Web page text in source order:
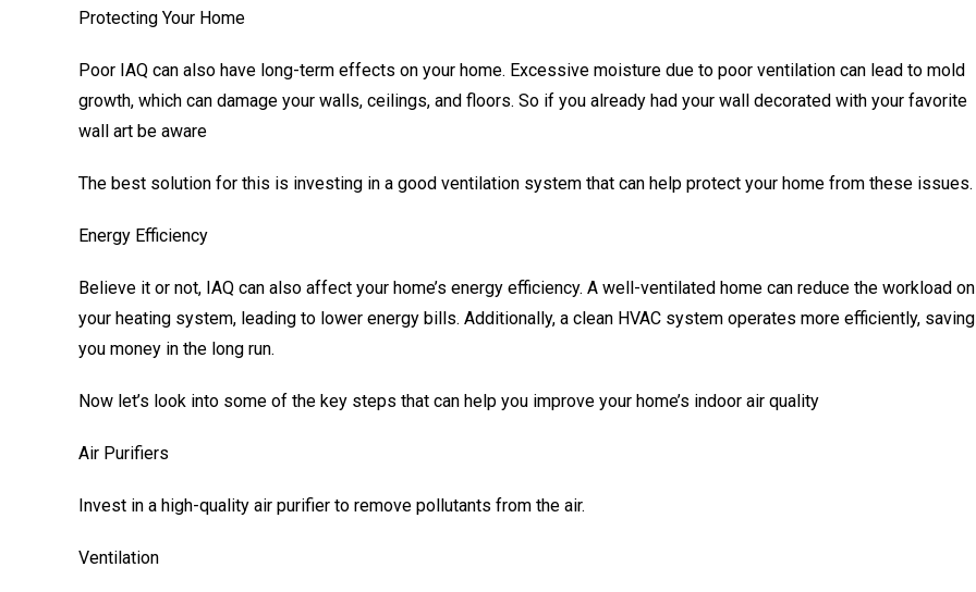
Protecting Your Home
Poor IAQ can also have long-term effects on your home. Excessive moisture due to poor ventilation can lead to mold
growth, which can damage your walls, ceilings, and floors. So if you already had your wall decorated with your favorite
wall art be aware
The best solution for this is investing in a good ventilation system that can help protect your home from these issues.
Energy Efficiency
Believe it or not, IAQ can also affect your home’s energy efficiency. A well-ventilated home can reduce the workload on
your heating system, leading to lower energy bills. Additionally, a clean HVAC system operates more efficiently, saving
you money in the long run.
Now let’s look into some of the key steps that can help you improve your home’s indoor air quality
Air Purifiers
Invest in a high-quality air purifier to remove pollutants from the air.
Ventilation